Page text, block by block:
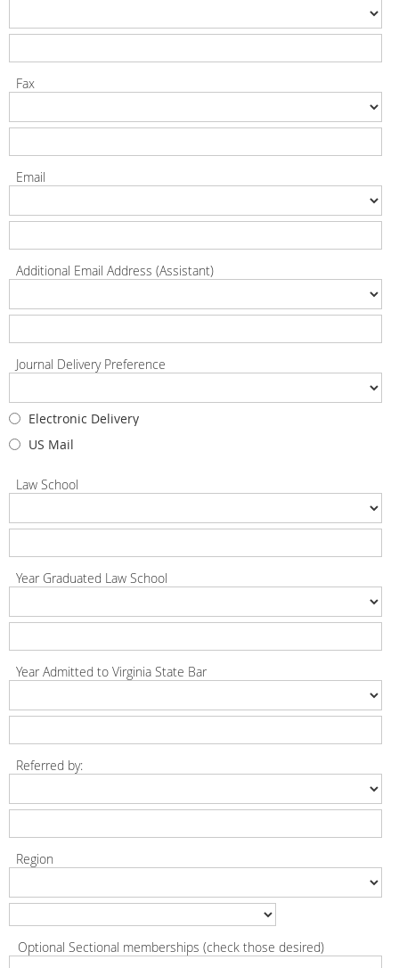
Fax
Email
Additional Email Address (Assistant)
Journal Delivery Preference
Electronic Delivery
US Mail
Law School
Year Graduated Law School
Year Admitted to Virginia State Bar
Referred by:
Region
Optional Sectional memberships (check those desired)